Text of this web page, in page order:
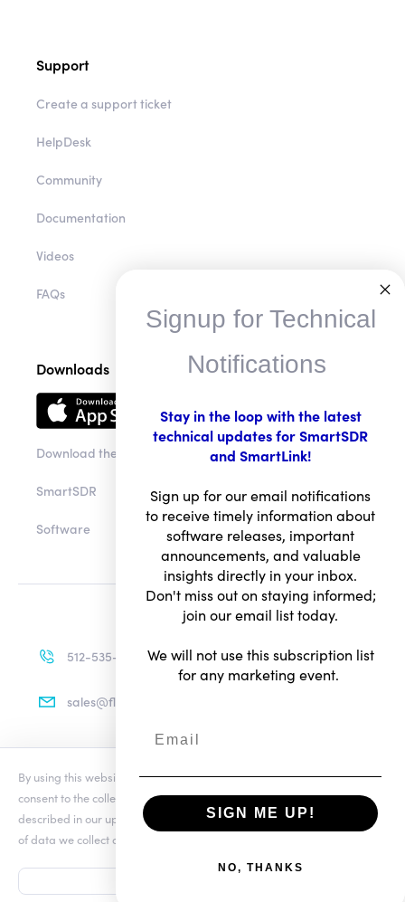
Support
Create a support ticket
HelpDesk
Community
Documentation
Videos
FAQs
Downloads
Download the app
SmartSDR
Software
512-535-4713
sales@flexradio.com
© Copyright 2026. All rights reserved.
Privacy Notice
Terms of Use
By using this website you agree to our updatedConditions of Useand
consent to the collection and use of your personal information as
described in our updated
Privacy Notice, which includes the categories
of data we collect and information about your preferences and rights.
Signup for Technical
Notifications
Stay in the loop with the latest
technical updates for SmartSDR
and SmartLink!
Sign up for our email notifications
to receive timely information about
software releases, important
announcements, and valuable
insights directly in your inbox.
Don't miss out on staying informed;
join our email list today.
We will not use this subscription list
for any marketing event.
SIGN ME UP!
NO, THANKS